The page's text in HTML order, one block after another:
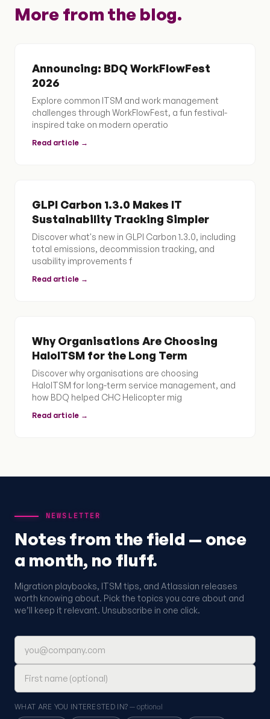
More from the blog.
Announcing: BDQ WorkFlowFest
2026
Explore common ITSM and work management
challenges through WorkFlowFest, a fun festival-
inspired take on modern operatio
Read article →
GLPI Carbon 1.3.0 Makes IT
Sustainability Tracking Simpler
Discover what's new in GLPI Carbon 1.3.0, including
total emissions, decommission tracking, and
usability improvements f
Read article →
Why Organisations Are Choosing
HaloITSM for the Long Term
Discover why organisations are choosing
HaloITSM for long-term service management, and
how BDQ helped CHC Helicopter mig
Read article →
NEWSLETTER
Notes from the field — once
a month, no fluff.
Migration playbooks, ITSM tips, and Atlassian releases
worth knowing about. Pick the topics you care about and
we’ll keep it relevant. Unsubscribe in one click.
Email address
First name (optional)
WHAT ARE YOU INTERESTED IN?— optional